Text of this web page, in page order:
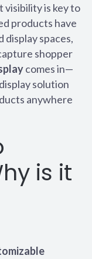
visibility is key to
products have
spaces,
shopper
comes in—
solution
anywhere
is it